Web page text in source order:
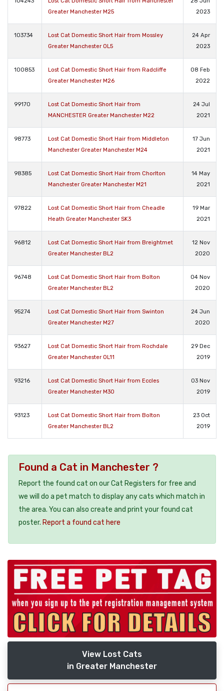
Greater Manchester M25
2023
103734
Lost Cat Domestic Short Hair from Mossley
Greater Manchester OL5
24 Apr
2023
100853
Lost Cat Domestic Short Hair from Radcliffe
Greater Manchester M26
08 Feb
2022
99170
Lost Cat Domestic Short Hair from
MANCHESTER Greater Manchester M22
24 Jul
2021
98773
Lost Cat Domestic Short Hair from Middleton
Manchester Greater Manchester M24
17 Jun
2021
98385
Lost Cat Domestic Short Hair from Chorlton
Manchester Greater Manchester M21
14 May
2021
97822
Lost Cat Domestic Short Hair from Cheadle
Heath Greater Manchester SK3
19 Mar
2021
96812
Lost Cat Domestic Short Hair from Breightmet
Greater Manchester BL2
12 Nov
2020
96748
Lost Cat Domestic Short Hair from Bolton
Greater Manchester BL2
04 Nov
2020
95274
Lost Cat Domestic Short Hair from Swinton
Greater Manchester M27
24 Jun
2020
93627
Lost Cat Domestic Short Hair from Rochdale
Greater Manchester OL11
29 Dec
2019
93216
Lost Cat Domestic Short Hair from Eccles
Greater Manchester M30
03 Nov
2019
93123
Lost Cat Domestic Short Hair from Bolton
Greater Manchester BL2
23 Oct
2019
Found a Cat in Manchester ?
Report the found cat on our Cat Registers for free and
we will do a pet match to display any cats which match in
the area. You can also create and print your found cat
poster. Report a found cat here
View Lost Cats
in Greater Manchester